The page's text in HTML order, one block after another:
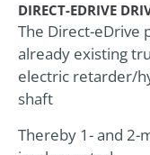
DIRECT-EDRIVE
The Direct-eDrive
already existing
electric retarder/
shaft
Thereby 1- and 2-